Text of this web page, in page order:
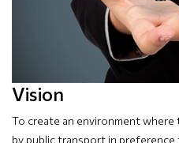
Vision
To create an environment
by public transport in